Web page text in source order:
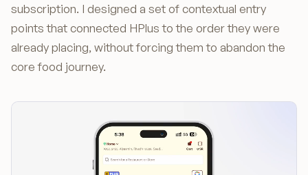
subscription. I designed a set of contextual entry
points that connected HPlus to the order they were
already placing, without forcing them to abandon the
core food journey.